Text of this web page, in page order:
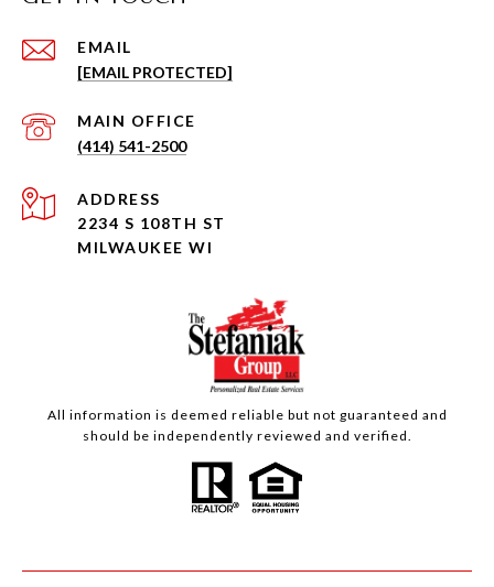
EMAIL
[EMAIL PROTECTED]
(414) 541-2500
ADDRESS
2234 S 108TH ST
MILWAUKEE WI
All information is deemed reliable but not guaranteed and
should be independently reviewed and verified.